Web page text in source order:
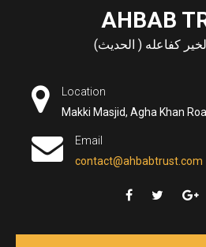
AHBAB
كفاعله ( الحديث)
Location
Makki Masjid, Agha Khan
Email
contact@ahbabtrust.com